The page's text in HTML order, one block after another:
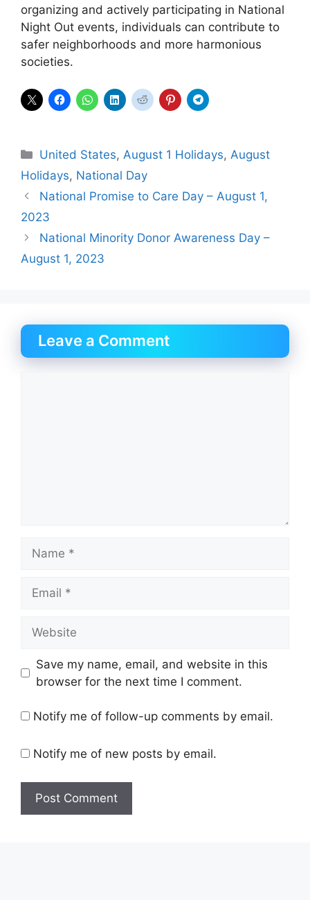
organizing and actively participating in National
Night Out events, individuals can contribute to
safer neighborhoods and more harmonious
societies.
Categories
United States, August 1 Holidays, August
Holidays, National Day
National Promise to Care Day – August 1,
2023
National Minority Donor Awareness Day –
August 1, 2023
Leave a Comment
Save my name, email, and website in this
browser for the next time I comment.
Notify me of follow-up comments by email.
Notify me of new posts by email.